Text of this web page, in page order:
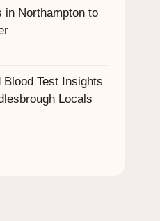
in Northampton to
Blood Test Insights
Locals